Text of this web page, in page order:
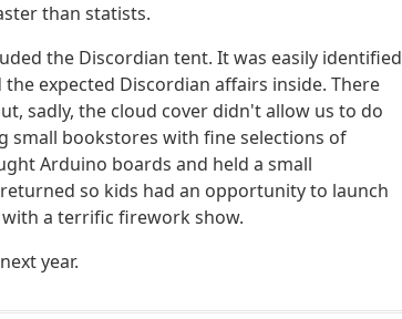
than statists.
the Discordian tent. It was easily identified
expected Discordian affairs inside. There
sadly, the cloud cover didn't allow us to do
small bookstores with fine selections of
Arduino boards and held a small
so kids had an opportunity to launch
a terrific firework show.
year.